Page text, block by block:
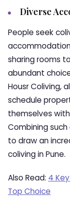
Diverse
People seek
sharing rooms
abundant
Housr Coliving,
schedule
themselves
Combining
to draw an
coliving in Pune.
Also Read: 4
Top Choice